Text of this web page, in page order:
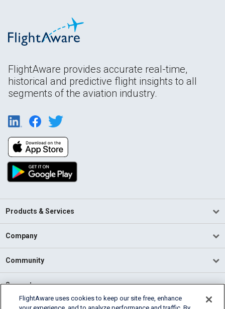
FlightAware provides accurate real-time,
historical and predictive flight insights to all
segments of the aviation industry.
Products & Services
Company
Community
Support
FlightAware uses cookies to keep our site free, enhance